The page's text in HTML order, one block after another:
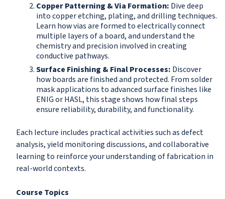
Copper Patterning & Via Formation: Dive deep
into copper etching, plating, and drilling techniques.
Learn how vias are formed to electrically connect
multiple layers of a board, and understand the
chemistry and precision involved in creating
conductive pathways.
Surface Finishing & Final Processes: Discover
how boards are finished and protected. From solder
mask applications to advanced surface finishes like
ENIG or HASL, this stage shows how final steps
ensure reliability, durability, and functionality.
Each lecture includes practical activities such as defect
analysis, yield monitoring discussions, and collaborative
learning to reinforce your understanding of fabrication in
real-world contexts.
Course Topics